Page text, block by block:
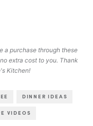
a purchase through these
extra cost to you. Thank
Kitchen!
DINNER IDEAS
VIDEOS